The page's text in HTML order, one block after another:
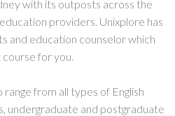
with its outposts across the
providers. Unixplore has
and education counselor which
for you.
from all types of English
undergraduate and postgraduate